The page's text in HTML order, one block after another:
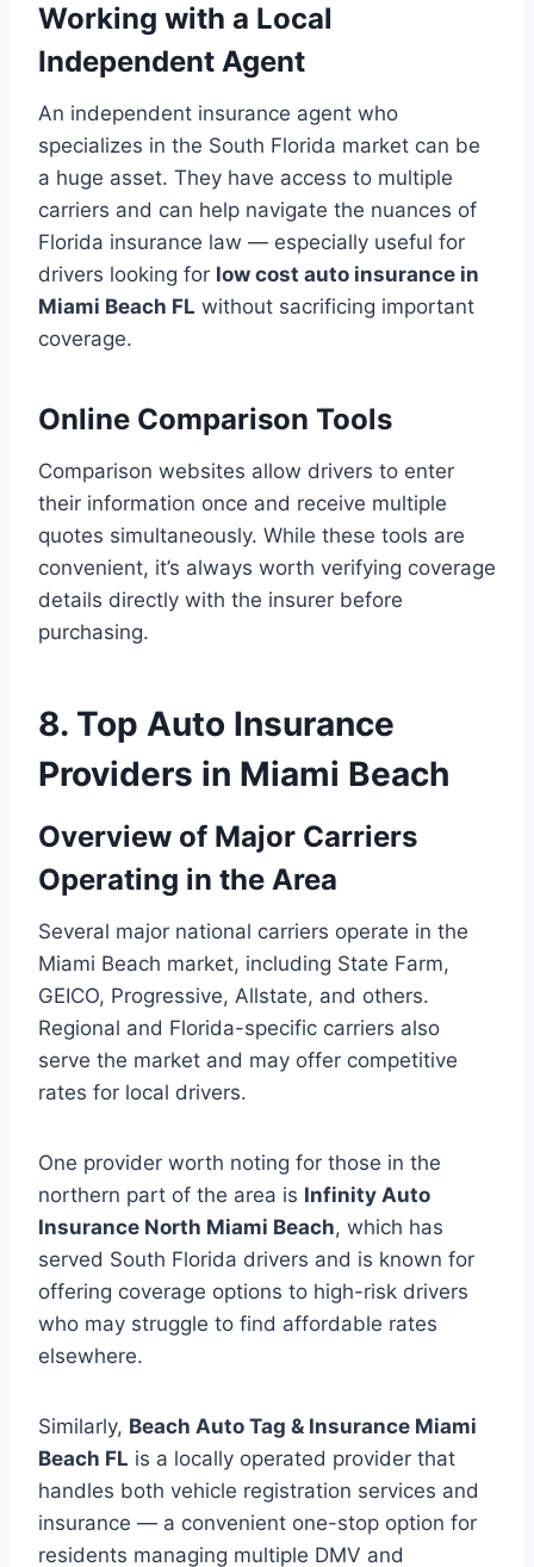
Working with a Local
Independent Agent
An independent insurance agent who
specializes in the South Florida market can be
a huge asset. They have access to multiple
carriers and can help navigate the nuances of
Florida insurance law — especially useful for
drivers looking for low cost auto insurance in
Miami Beach FL without sacrificing important
coverage.
Online Comparison Tools
Comparison websites allow drivers to enter
their information once and receive multiple
quotes simultaneously. While these tools are
convenient, it’s always worth verifying coverage
details directly with the insurer before
purchasing.
8. Top Auto Insurance
Providers in Miami Beach
Overview of Major Carriers
Operating in the Area
Several major national carriers operate in the
Miami Beach market, including State Farm,
GEICO, Progressive, Allstate, and others.
Regional and Florida-specific carriers also
serve the market and may offer competitive
rates for local drivers.
One provider worth noting for those in the
northern part of the area is Infinity Auto
Insurance North Miami Beach, which has
served South Florida drivers and is known for
offering coverage options to high-risk drivers
who may struggle to find affordable rates
elsewhere.
Similarly, Beach Auto Tag & Insurance Miami
Beach FL is a locally operated provider that
handles both vehicle registration services and
insurance — a convenient one-stop option for
residents managing multiple DMV and